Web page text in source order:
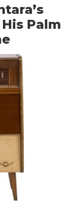
Palm